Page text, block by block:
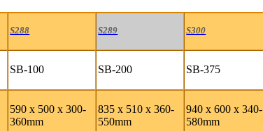
S288 S289 S300
SB-100 SB-200 SB-375
590 x 500 x 300-
360mm
835 x 510 x 360-
550mm
940 x 600 x 340-
580mm